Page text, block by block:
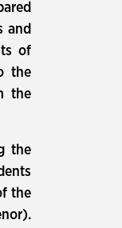
and
of
the
the
the
the